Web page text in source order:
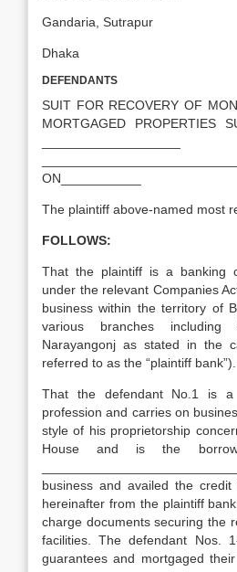
Gandaria, Sutrapur
Dhaka
DEFENDANTS
SUIT FOR RECOVERY OF
MORTGAGED PROPERTIES
ON___________
The plaintiff above-named most
FOLLOWS:
That the plaintiff is a banking
under the relevant Companies
business within the territory of
various branches including
Narayangonj as stated in the
referred to as the “plaintiff bank”).
That the defendant No.1 is a
profession and carries on
style of his proprietorship
House and is the
business and availed the credit
hereinafter from the plaintiff
charge documents securing the
facilities. The defendant Nos.
guarantees and mortgaged